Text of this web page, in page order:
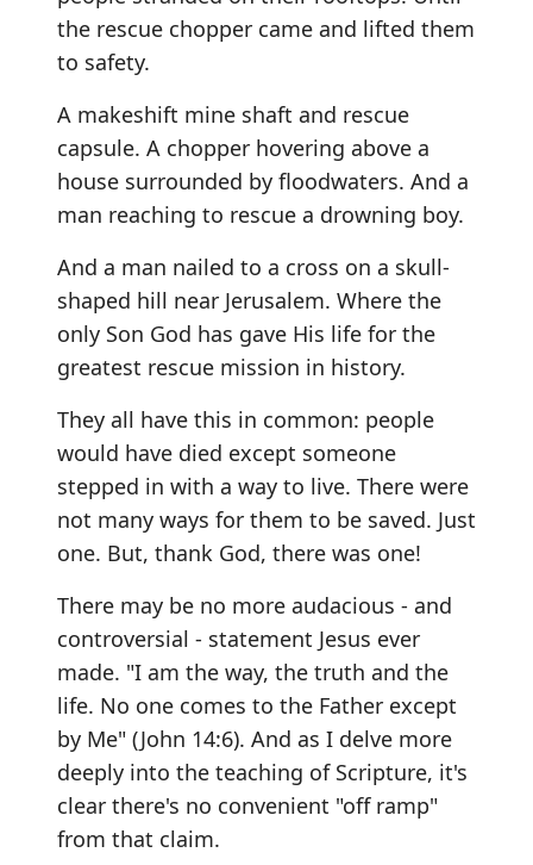
the rescue chopper came and lifted them
to safety.
A makeshift mine shaft and rescue
capsule. A chopper hovering above a
house surrounded by floodwaters. And a
man reaching to rescue a drowning boy.
And a man nailed to a cross on a skull-
shaped hill near Jerusalem. Where the
only Son God has gave His life for the
greatest rescue mission in history.
They all have this in common: people
would have died except someone
stepped in with a way to live. There were
not many ways for them to be saved. Just
one. But, thank God, there was one!
There may be no more audacious - and
controversial - statement Jesus ever
made. "I am the way, the truth and the
life. No one comes to the Father except
by Me" (John 14:6). And as I delve more
deeply into the teaching of Scripture, it's
clear there's no convenient "off ramp"
from that claim.